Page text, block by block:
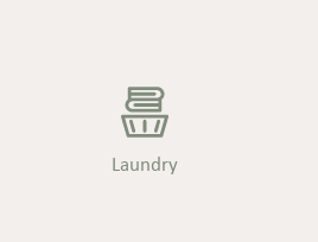
Laundry